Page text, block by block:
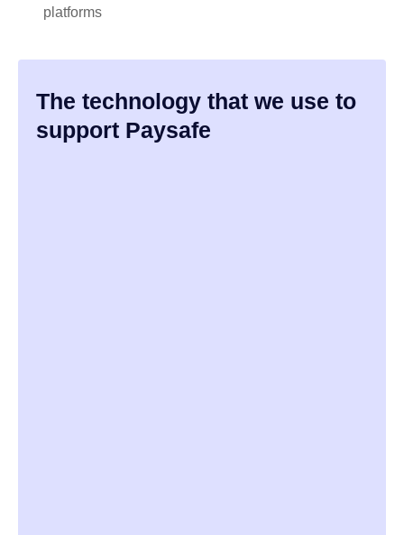
platforms
The technology that we use to
support Paysafe